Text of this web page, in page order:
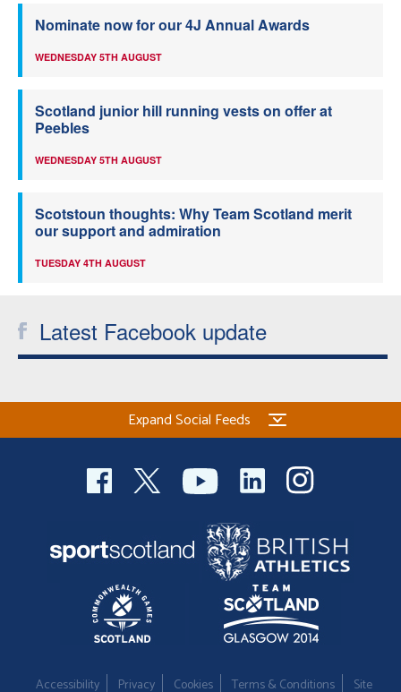
Nominate now for our 4J Annual Awards
WEDNESDAY 5TH AUGUST
Scotland junior hill running vests on offer at
Peebles
WEDNESDAY 5TH AUGUST
Scotstoun thoughts: Why Team Scotland merit
our support and admiration
TUESDAY 4TH AUGUST
Latest Facebook update
Expand Social Feeds
Accessibility Privacy Cookies Terms & Conditions Site